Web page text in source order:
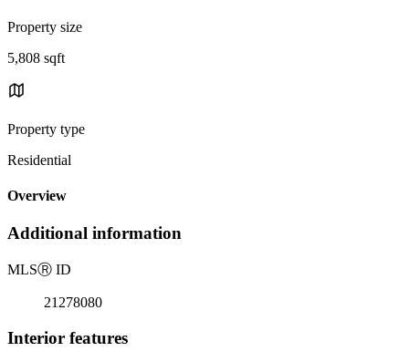
Property size
5,808 sqft
Property type
Residential
Overview
Additional information
MLSⓇ ID
21278080
Interior features